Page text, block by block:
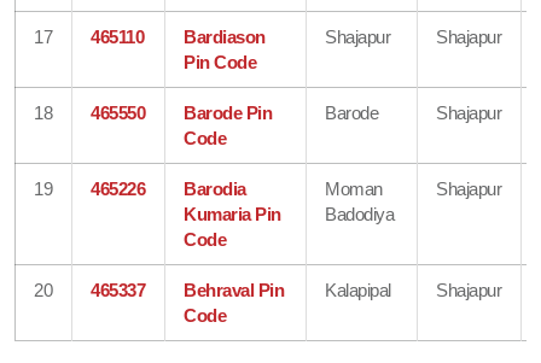
17 465110
Bardiason
Pin Code
Shajapur Shajapur
18 465550
Barode Pin
Code
Barode Shajapur
19 465226
Barodia
Kumaria Pin
Code
Moman
Badodiya
Shajapur
20 465337
Behraval Pin
Code
Kalapipal Shajapur